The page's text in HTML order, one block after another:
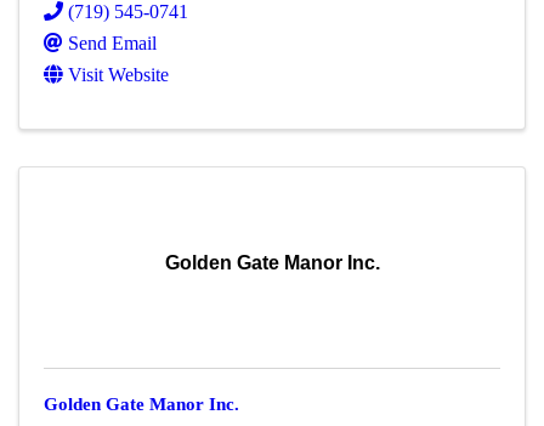
(719) 545-0741
Send Email
Visit Website
Golden Gate Manor Inc.
Golden Gate Manor Inc.